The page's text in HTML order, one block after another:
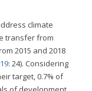
climate
transfer from
2015 and 2018
: 24). Considering
target, 0.7% of